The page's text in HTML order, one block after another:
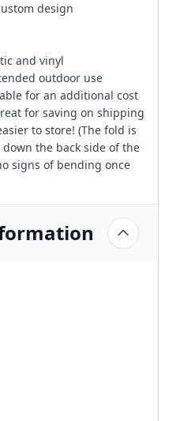
design
and vinyl
outdoor use
for an additional cost
for saving on shipping
to store! (The fold is
the back side of the
signs of bending once